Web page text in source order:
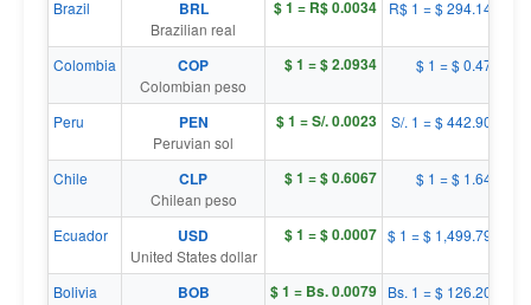
Brazil BRL
Brazilian real
$ 1 = R$ 0.0034 R$ 1 = $ 294.1467
Colombia COP
Colombian peso
$ 1 = $ 2.0934 $ 1 = $ 0.4777
Peru PEN
Peruvian sol
$ 1 = S/. 0.0023 S/. 1 = $ 442.9059
Chile CLP
Chilean peso
$ 1 = $ 0.6067 $ 1 = $ 1.6482
Ecuador USD
United States dollar
$ 1 = $ 0.0007 $ 1 = $ 1,499.7954
Bolivia BOB $ 1 = Bs. 0.0079 Bs. 1 = $ 126.2029